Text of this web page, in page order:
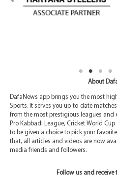
About
DafaNews app brings you the most
Sports. It serves you up-to-date
from the most prestigious leagues and
Pro Kabbadi League, Cricket World
to be given a choice to pick your
that, all articles and videos are now
media friends and followers.
Follow us and